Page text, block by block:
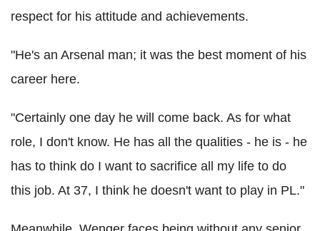
respect for his attitude and achievements.
"He's an Arsenal man; it was the best moment of his
career here.
"Certainly one day he will come back. As for what
role, I don't know. He has all the qualities - he is - he
has to think do I want to sacrifice all my life to do
this job. At 37, I think he doesn't want to play in PL."